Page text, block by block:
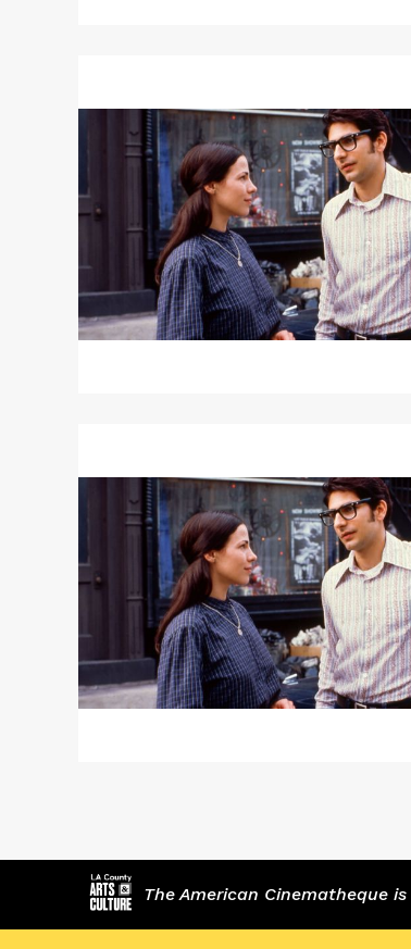
HOUSEHOLD
Timing"
HOUSEHOLD
SAINTS
The American Cinematheque